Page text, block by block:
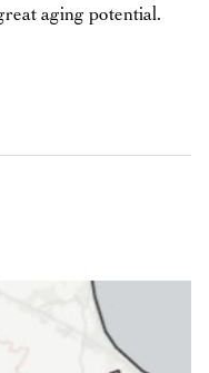
aging potential.